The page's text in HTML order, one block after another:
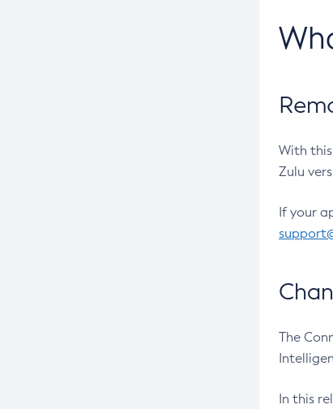
With
Zulu
If your
The
In this